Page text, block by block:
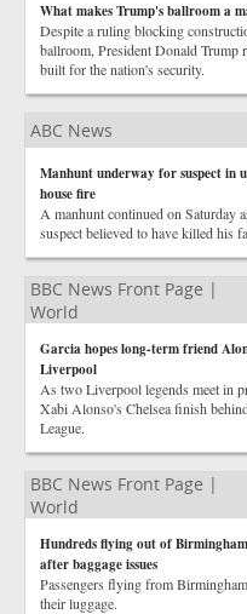
What makes Trump's ballroom a
Despite a ruling blocking
ballroom, President Donald Trump
built for the nation's security.
ABC News
Manhunt underway for suspect in
house fire
A manhunt continued on Saturday
suspect believed to have killed his
BBC News Front Page |
World
Garcia hopes long-term friend
Liverpool
As two Liverpool legends meet in
Xabi Alonso's Chelsea finish
League.
BBC News Front Page |
World
Hundreds flying out of
after baggage issues
Passengers flying from
their luggage.